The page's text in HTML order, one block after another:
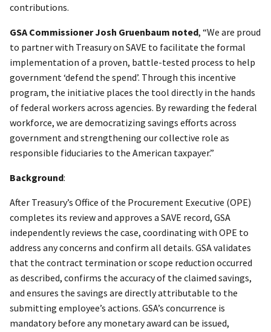
contributions.
GSA Commissioner Josh Gruenbaum noted, “We are proud
to partner with Treasury on SAVE to facilitate the formal
implementation of a proven, battle-tested process to help
government ‘defend the spend’. Through this incentive
program, the initiative places the tool directly in the hands
of federal workers across agencies. By rewarding the federal
workforce, we are democratizing savings efforts across
government and strengthening our collective role as
responsible fiduciaries to the American taxpayer.”
Background:
After Treasury’s Office of the Procurement Executive (OPE)
completes its review and approves a SAVE record, GSA
independently reviews the case, coordinating with OPE to
address any concerns and confirm all details. GSA validates
that the contract termination or scope reduction occurred
as described, confirms the accuracy of the claimed savings,
and ensures the savings are directly attributable to the
submitting employee’s actions. GSA’s concurrence is
mandatory before any monetary award can be issued,